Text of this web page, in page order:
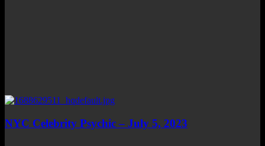
NYC Celebrity Psychic – July 5, 2023